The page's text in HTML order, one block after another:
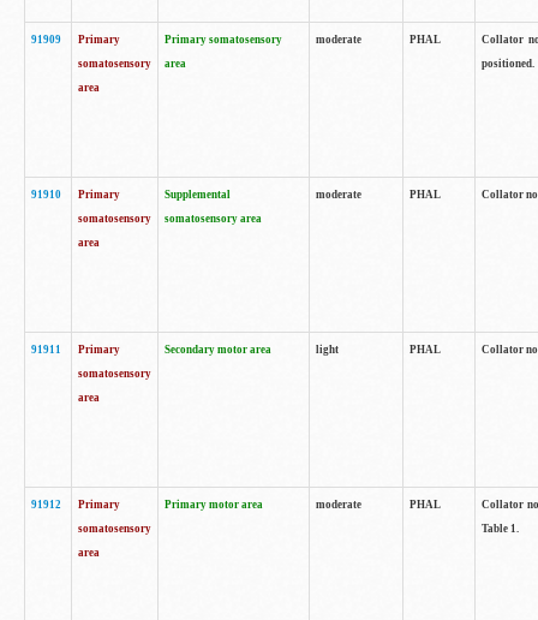
91909
Primary
somatosensory
area
Primary somatosensory
area
moderate PHAL
Collator
positioned.
91910
Primary
somatosensory
area
Supplemental
somatosensory area
moderate PHAL Collator
91911
Primary
somatosensory
area
Secondary motor area light PHAL Collator
91912
Primary
somatosensory
area
Primary motor area moderate PHAL
Collator
Table 1.